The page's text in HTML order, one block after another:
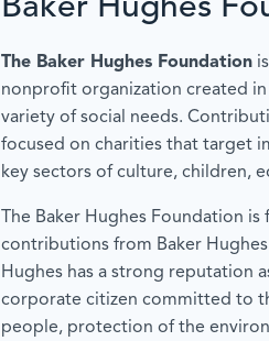
Baker Hughes
The Baker Hughes Foundation
nonprofit organization created
variety of social needs.
focused on charities that target
key sectors of culture, children,
The Baker Hughes Foundation
contributions from Baker
Hughes has a strong reputation
corporate citizen committed to
people, protection of the